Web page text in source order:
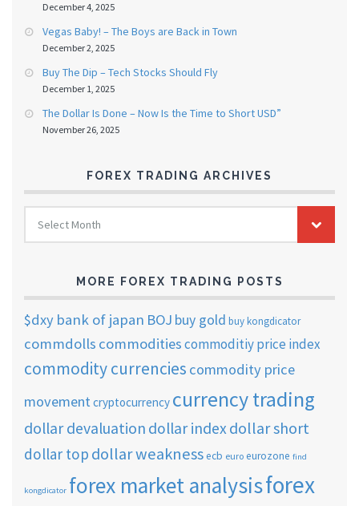
December 4, 2025
Vegas Baby! – The Boys are Back in Town
December 2, 2025
Buy The Dip – Tech Stocks Should Fly
December 1, 2025
The Dollar Is Done – Now Is the Time to Short USD”
November 26, 2025
FOREX TRADING ARCHIVES
FOREX
TRADING
ARCHIVES
Select Month
MORE FOREX TRADING POSTS
$dxy bank of japan BOJ buy gold buy kongdicator
commdolls commoditiescommoditiy price index
commodity currencies commodity price
movementcryptocurrency currency trading
dollar devaluation dollar indexdollar short
dollar top dollar weaknessecb euro eurozone find
kongdicator forex market analysisforex